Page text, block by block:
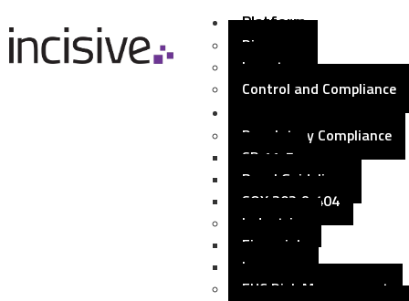
Platform
Discovery
Inventory
Control and Compliance
Regulatory Compliance
SR 11-7
Basel Guidelines
SOX 302 & 404
Industries
Financial
Insurance
EUC Risk Management